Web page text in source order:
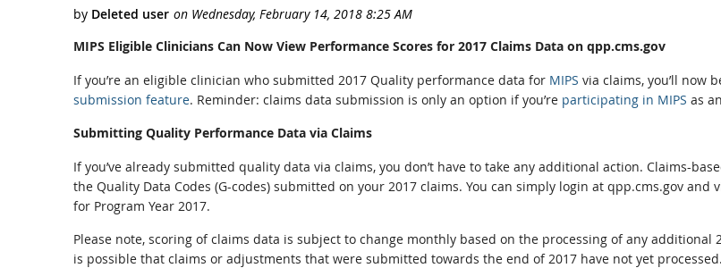
MIPS Eligible Clinicians Can Now View Performance Scores for 2017 Claims Data on qpp.cms.gov
If you’re an eligible clinician who submitted 2017 Quality performance data for MIPS via claims, you’ll now
submission feature. Reminder: claims data submission is only an option if you’re participating in MIPS as
Submitting Quality Performance Data via Claims
If you’ve already submitted quality data via claims, you don’t have to take any additional action. Claims-
the Quality Data Codes (G-codes) submitted on your 2017 claims. You can simply login at qpp.cms.gov
for Program Year 2017.
Please note, scoring of claims data is subject to change monthly based on the processing of any
is possible that claims or adjustments that were submitted towards the end of 2017 have not yet